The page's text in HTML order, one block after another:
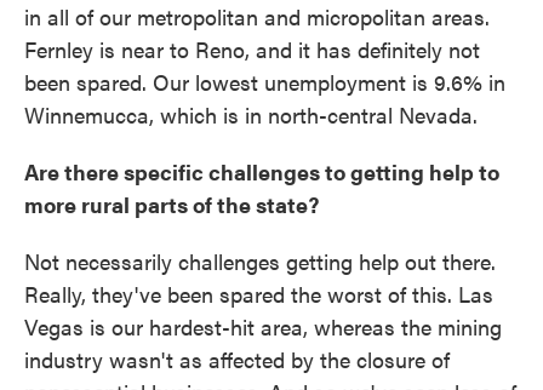
in all of our metropolitan and micropolitan areas.
Fernley is near to Reno, and it has definitely not
been spared. Our lowest unemployment is 9.6% in
Winnemucca, which is in north-central Nevada.
Are there specific challenges to getting help to
more rural parts of the state?
Not necessarily challenges getting help out there.
Really, they've been spared the worst of this. Las
Vegas is our hardest-hit area, whereas the mining
industry wasn't as affected by the closure of